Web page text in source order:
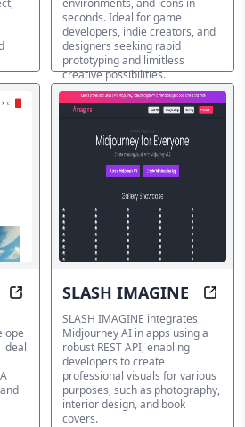
environments, and icons in
seconds. Ideal for game
developers, indie creators, and
designers seeking rapid
prototyping and limitless
creative possibilities.
AI Cover Generator
Design Your Way to Prosperity
SLASH IMAGINE
SLASH IMAGINE integrates
Midjourney AI in apps using a
robust REST API, enabling
developers to create
professional visuals for various
purposes, such as photography,
interior design, and book
covers.